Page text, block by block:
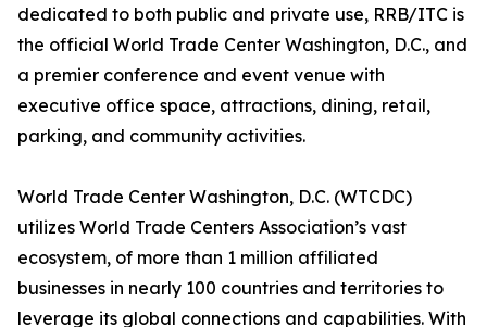
dedicated to both public and private use, RRB/ITC is
the official World Trade Center Washington, D.C., and
a premier conference and event venue with
executive office space, attractions, dining, retail,
parking, and community activities.
World Trade Center Washington, D.C. (WTCDC)
utilizes World Trade Centers Association’s vast
ecosystem, of more than 1 million affiliated
businesses in nearly 100 countries and territories to
leverage its global connections and capabilities. With